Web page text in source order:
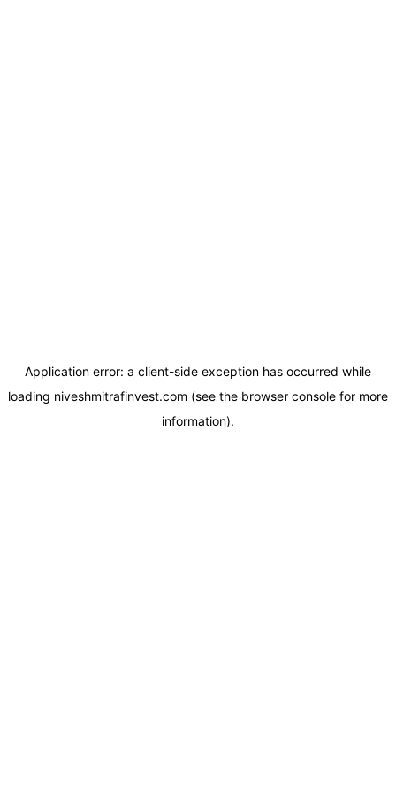
Application error: a client-side exception has occurred while
loading niveshmitrafinvest.com (see the browser console for more
information).